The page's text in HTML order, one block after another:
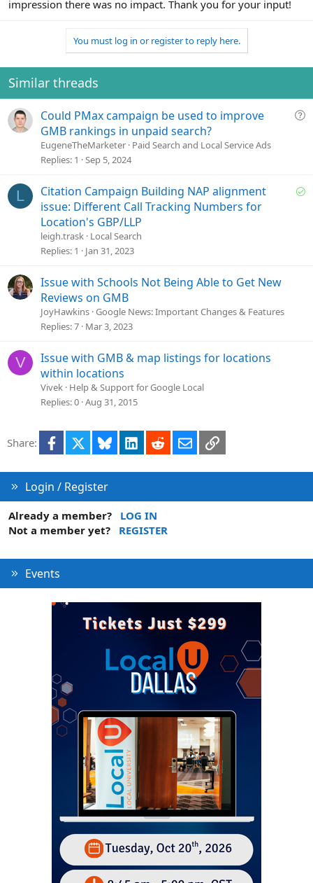
impression there was no impact. Thank you for your input!
You must log in or register to reply here.
Similar threads
Q
i
Could PMax campaign be used to improve
GMB rankings in unpaid search?
EugeneTheMarketer Paid Search and Local Service Ads
Replies 1 Sep 5, 2024
L
S
Citation Campaign Building NAP alignment
issue: Different Call Tracking Numbers for
Location's GBP/LLP
leigh.trask Local Search
Replies 1 Jan 31, 2023
Issue with Schools Not Being Able to Get New
Reviews on GMB
JoyHawkins Google News: Important Changes & Features
Replies 7 Mar 3, 2023
V
Issue with GMB & map listings for locations
within locations
Vivek Help & Support for Google Local
Replies 0 Aug 31, 2015
Share: Facebook Bluesky LinkedInRedditEmailLink
Login / Register
Already a member?
LOG IN
Not a member yet?
REGISTER
Events